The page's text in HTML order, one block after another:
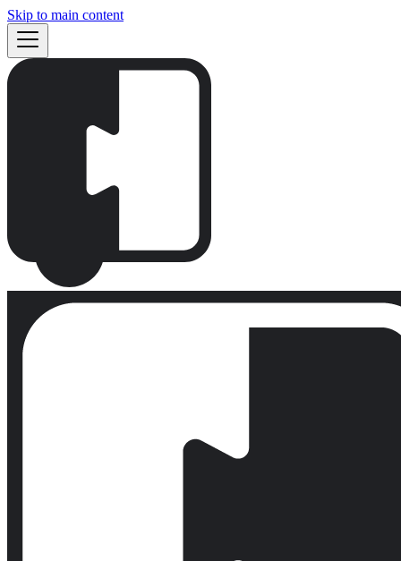
Skip to main content